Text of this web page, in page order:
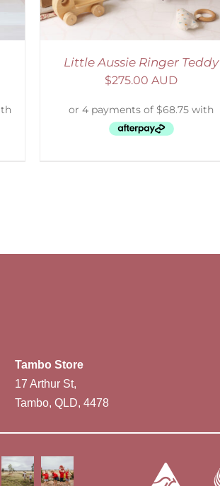
Little Aussie Ringer Teddy
$275.00 AUD
Tambo Store
17 Arthur St,
Tambo, QLD, 4478